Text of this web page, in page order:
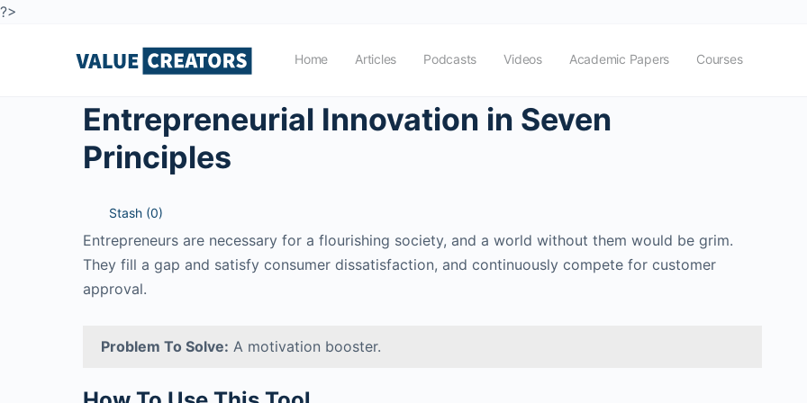
?>
Home Articles Podcasts Videos Academic Papers Courses
Entrepreneurial Innovation in Seven
Principles
Stash (0)
Entrepreneurs are necessary for a flourishing society, and a world without them would be grim.
They fill a gap and satisfy consumer dissatisfaction, and continuously compete for customer
approval.
Problem To Solve: A motivation booster.